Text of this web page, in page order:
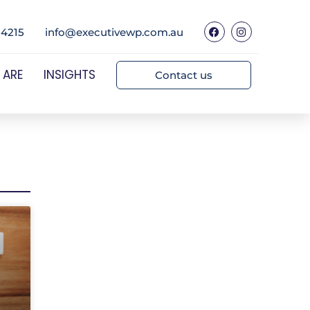
info@executivewp.com.au
INSIGHTS Contact us